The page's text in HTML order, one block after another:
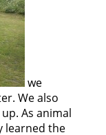
we
We also
As animal
learned the